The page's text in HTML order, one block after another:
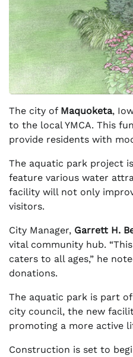
The city of Maquoketa,
to the local YMCA. This
provide residents with
The aquatic park project
feature various water
facility will not only
visitors.
City Manager, Garrett H.
vital community hub.
caters to all ages,” he
donations.
The aquatic park is part
city council, the new
promoting a more active
Construction is set to